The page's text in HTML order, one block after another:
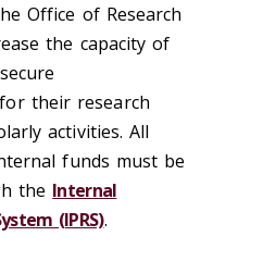
Office of Research
the capacity of
their research
activities. All
funds must be
the Internal
(IPRS).